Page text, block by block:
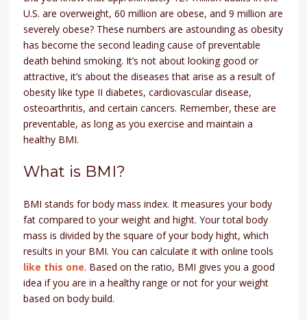
U.S. are overweight, 60 million are obese, and 9 million are
severely obese? These numbers are astounding as obesity
has become the second leading cause of preventable
death behind smoking. It’s not about looking good or
attractive, it’s about the diseases that arise as a result of
obesity like type II diabetes, cardiovascular disease,
osteoarthritis, and certain cancers. Remember, these are
preventable, as long as you exercise and maintain a
healthy BMI.
What is BMI?
BMI stands for body mass index. It measures your body
fat compared to your weight and hight. Your total body
mass is divided by the square of your body hight, which
results in your BMI. You can calculate it with online tools
like this one. Based on the ratio, BMI gives you a good
idea if you are in a healthy range or not for your weight
based on body build.